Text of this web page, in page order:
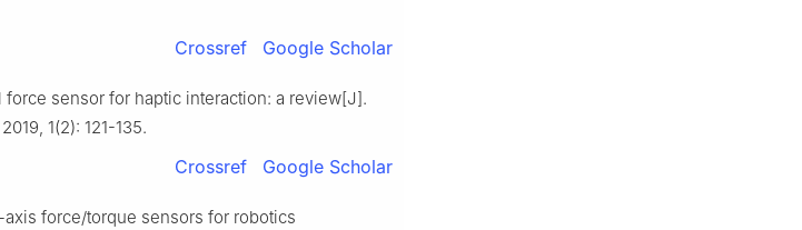
Crossref Google Scholar
force sensor for haptic interaction: a review[J].
1(2): 121-135.
Crossref Google Scholar
axis force/torque sensors for robotics